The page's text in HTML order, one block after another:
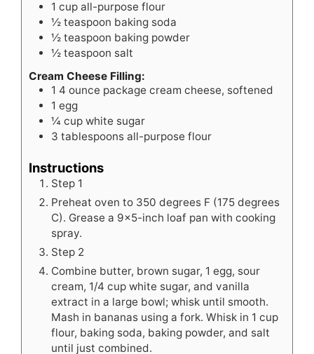
1 cup all-purpose flour
½ teaspoon baking soda
½ teaspoon baking powder
½ teaspoon salt
Cream Cheese Filling:
1 4 ounce package cream cheese, softened
1 egg
¼ cup white sugar
3 tablespoons all-purpose flour
Instructions
Step 1
Preheat oven to 350 degrees F (175 degrees
C). Grease a 9x5-inch loaf pan with cooking
spray.
Step 2
Combine butter, brown sugar, 1 egg, sour
cream, 1/4 cup white sugar, and vanilla
extract in a large bowl; whisk until smooth.
Mash in bananas using a fork. Whisk in 1 cup
flour, baking soda, baking powder, and salt
until just combined.